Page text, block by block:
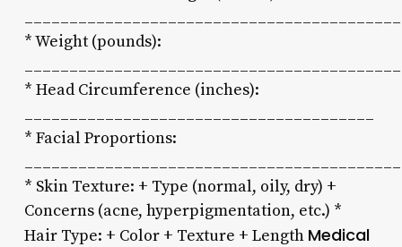
* Weight (pounds):
* Head Circumference (inches):
_______________________________________
* Facial Proportions:
* Skin Texture: + Type (normal, oily, dry) +
Concerns (acne, hyperpigmentation, etc.) *
Hair Type: + Color + Texture + Length Medical